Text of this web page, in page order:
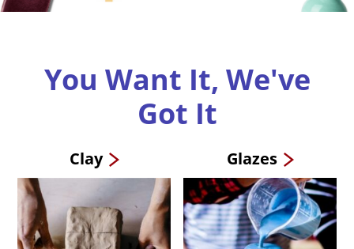
You Want It, We've
Got It
Clay Glazes